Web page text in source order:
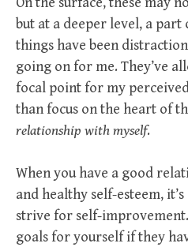
but at a deeper level, a part
things have been
going on for me. They’ve
focal point for my
than focus on the heart of
relationship with myself.
When you have a good
and healthy self-esteem,
strive for self-
goals for yourself if they